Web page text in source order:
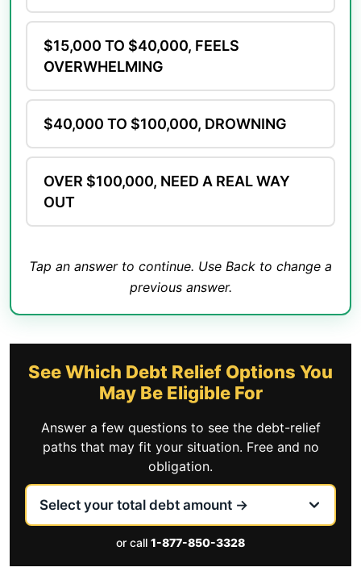
$15,000 TO $40,000, FEELS
OVERWHELMING
$40,000 TO $100,000, DROWNING
OVER $100,000, NEED A REAL WAY
OUT
Tap an answer to continue. Use Back to change a
previous answer.
See Which Debt Relief Options You
May Be Eligible For
Answer a few questions to see the debt-relief
paths that may fit your situation. Free and no
obligation.
or call 1-877-850-3328